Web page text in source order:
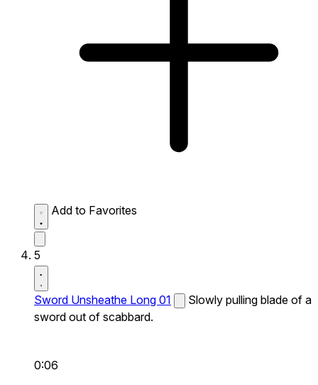
Add to Favorites
5
Sword Unsheathe Long 01
Slowly pulling blade of a
sword out of scabbard.
0:06